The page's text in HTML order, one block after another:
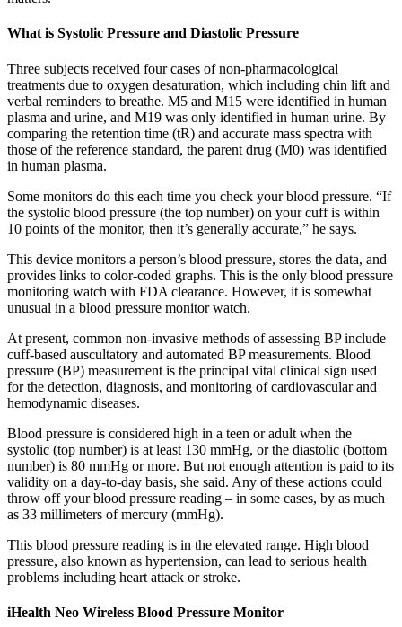
What is Systolic Pressure and Diastolic Pressure
Three subjects received four cases of non-pharmacological
treatments due to oxygen desaturation, which including chin lift and
verbal reminders to breathe. M5 and M15 were identified in human
plasma and urine, and M19 was only identified in human urine. By
comparing the retention time (tR) and accurate mass spectra with
those of the reference standard, the parent drug (M0) was identified
in human plasma.
Some monitors do this each time you check your blood pressure. “If
the systolic blood pressure (the top number) on your cuff is within
10 points of the monitor, then it’s generally accurate,” he says.
This device monitors a person’s blood pressure, stores the data, and
provides links to color-coded graphs. This is the only blood pressure
monitoring watch with FDA clearance. However, it is somewhat
unusual in a blood pressure monitor watch.
At present, common non-invasive methods of assessing BP include
cuff-based auscultatory and automated BP measurements. Blood
pressure (BP) measurement is the principal vital clinical sign used
for the detection, diagnosis, and monitoring of cardiovascular and
hemodynamic diseases.
Blood pressure is considered high in a teen or adult when the
systolic (top number) is at least 130 mmHg, or the diastolic (bottom
number) is 80 mmHg or more. But not enough attention is paid to its
validity on a day-to-day basis, she said. Any of these actions could
throw off your blood pressure reading – in some cases, by as much
as 33 millimeters of mercury (mmHg).
This blood pressure reading is in the elevated range. High blood
pressure, also known as hypertension, can lead to serious health
problems including heart attack or stroke.
iHealth Neo Wireless Blood Pressure Monitor